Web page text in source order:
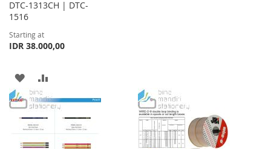
DTC-1313CH | DTC-
1516
Starting at
IDR 38.000,00
ADD
TO
WISH
LIST
TO
COMPARE